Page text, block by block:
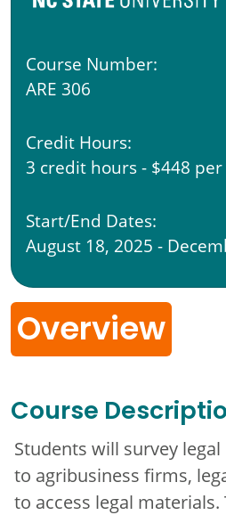
Course Number:
ARE 306
Credit Hours:
3 credit hours - $448
Start/End Dates:
August 18, 2025 -
Overview
Course
Students will survey
to agribusiness firms,
to access legal materials.